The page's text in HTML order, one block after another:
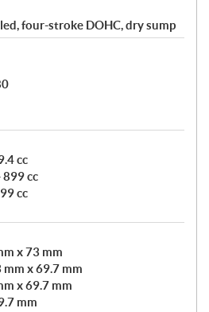
four-stroke DOHC, dry sump
cc
899 cc
cc
x 73 mm
mm x 69.7 mm
x 69.7 mm
mm